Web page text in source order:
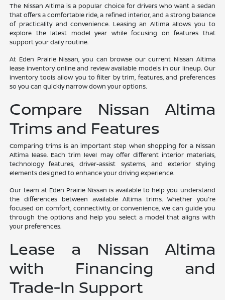
The Nissan Altima is a popular choice for drivers who want a sedan
that offers a comfortable ride, a refined interior, and a strong balance
of practicality and convenience. Leasing an Altima allows you to
explore the latest model year while focusing on features that
support your daily routine.
At Eden Prairie Nissan, you can browse our current Nissan Altima
lease inventory online and review available models in our lineup. Our
inventory tools allow you to filter by trim, features, and preferences
so you can quickly narrow down your options.
Compare Nissan Altima
Trims and Features
Comparing trims is an important step when shopping for a Nissan
Altima lease. Each trim level may offer different interior materials,
technology features, driver-assist systems, and exterior styling
elements designed to enhance your driving experience.
Our team at Eden Prairie Nissan is available to help you understand
the differences between available Altima trims. Whether you're
focused on comfort, connectivity, or convenience, we can guide you
through the options and help you select a model that aligns with
your preferences.
Lease a Nissan Altima
with Financing and
Trade-In Support